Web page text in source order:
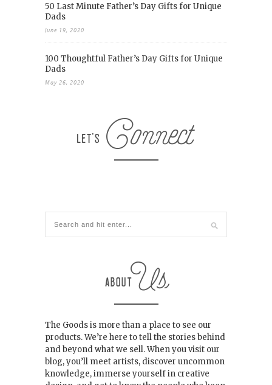
50 Last Minute Father’s Day Gifts for Unique
Dads
June 19, 2020
100 Thoughtful Father’s Day Gifts for Unique
Dads
May 26, 2020
The Goods is more than a place to see our
products. We’re here to tell the stories behind
and beyond what we sell. When you visit our
blog, you’ll meet artists, discover uncommon
knowledge, immerse yourself in creative